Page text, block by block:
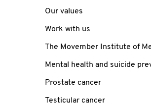
Our values
Work with us
The Movember Institute of
Mental health and suicide
Prostate cancer
Testicular cancer